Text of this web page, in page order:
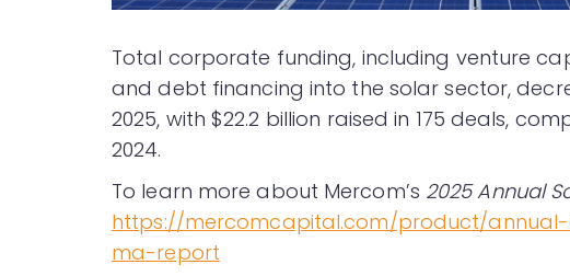
Total corporate funding, including venture
and debt financing into the solar sector,
2025, with $22.2 billion raised in 175 deals,
2024.
To learn more about Mercom’s 2025 Annual
https://mercomcapital.com/product/
ma-report